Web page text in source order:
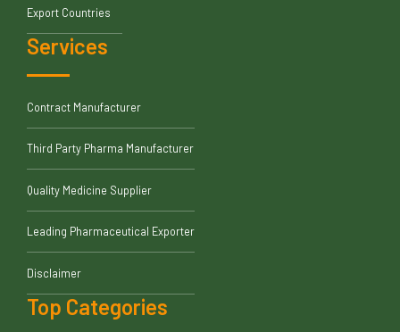
Export Countries
Services
Contract Manufacturer
Third Party Pharma Manufacturer
Quality Medicine Supplier
Leading Pharmaceutical Exporter
Disclaimer
Top Categories